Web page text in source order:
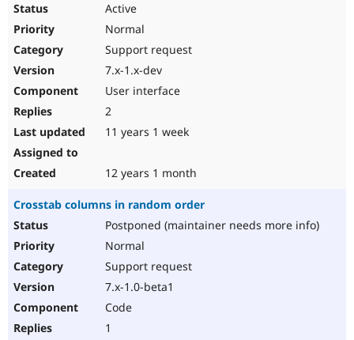
Active
Normal
Support request
7.x-1.x-dev
User interface
2
11 years 1 week
12 years 1 month
Crosstab columns in random order
Postponed (maintainer needs more info)
Normal
Support request
7.x-1.0-beta1
Code
1